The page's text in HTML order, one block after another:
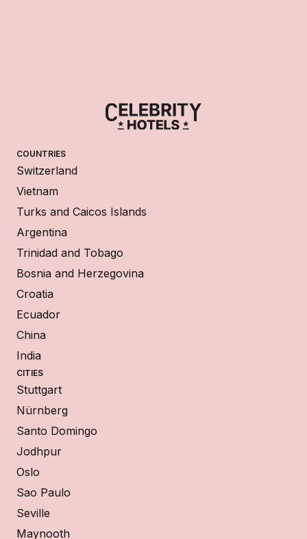
COUNTRIES
Switzerland
Vietnam
Turks and Caicos Islands
Argentina
Trinidad and Tobago
Bosnia and Herzegovina
Croatia
Ecuador
China
India
CITIES
Stuttgart
Nürnberg
Santo Domingo
Jodhpur
Oslo
Sao Paulo
Seville
Maynooth